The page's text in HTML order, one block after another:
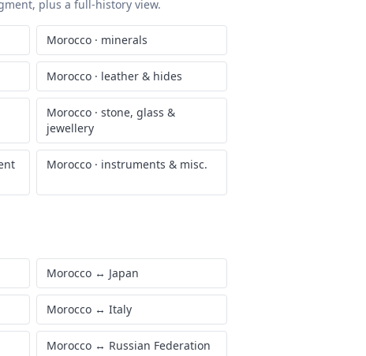
plus a full-history view.
Morocco · minerals
Morocco · leather & hides
Morocco · stone, glass &
jewellery
Morocco · instruments & misc.
Morocco ↔ Japan
Morocco ↔ Italy
Morocco ↔ Russian Federation